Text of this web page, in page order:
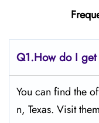
Q1.How do I
You can find the
n, Texas. Visit